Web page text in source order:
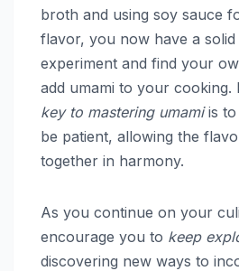
broth and using soy sauce
flavor, you now have a
experiment and find your
add umami to your cooking.
key to mastering umamiis to
be patient, allowing the
together in harmony.
As you continue on your
encourage you to keep
discovering new ways to